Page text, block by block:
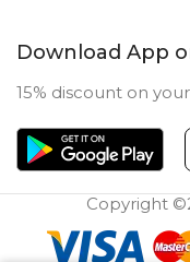
Download App
15% discount on
Copyright